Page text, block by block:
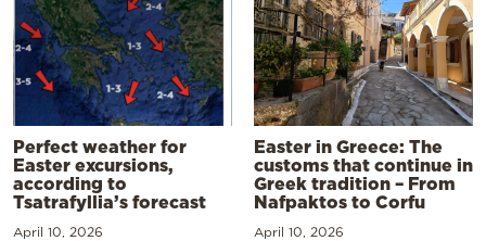
Perfect weather for
Easter excursions,
according to
Tsatrafyllia’s forecast
April 10, 2026
Easter in Greece: The
customs that continue in
Greek tradition – From
Nafpaktos to Corfu
April 10, 2026